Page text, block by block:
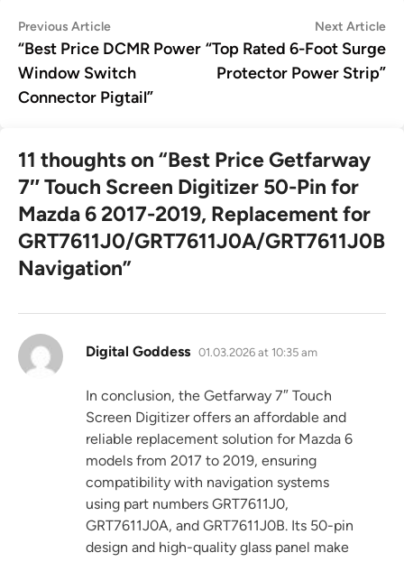
Post
navigation
Previous ArticlePrevious
article:
“Best Price DCMR Power
Window Switch
Connector Pigtail”
Next Article
“Top Rated 6-Foot Surge
Protector Power Strip”
11 thoughts on “Best Price Getfarway
7″ Touch Screen Digitizer 50-Pin for
Mazda 6 2017-2019, Replacement for
GRT7611J0/GRT7611J0A/GRT7611J0B
Navigation”
Digital Goddess says:
01.03.2026 at 10:35 am
In conclusion, the Getfarway 7″ Touch
Screen Digitizer offers an affordable and
reliable replacement solution for Mazda 6
models from 2017 to 2019, ensuring
compatibility with navigation systems
using part numbers GRT7611J0,
GRT7611J0A, and GRT7611J0B. Its 50-pin
design and high-quality glass panel make